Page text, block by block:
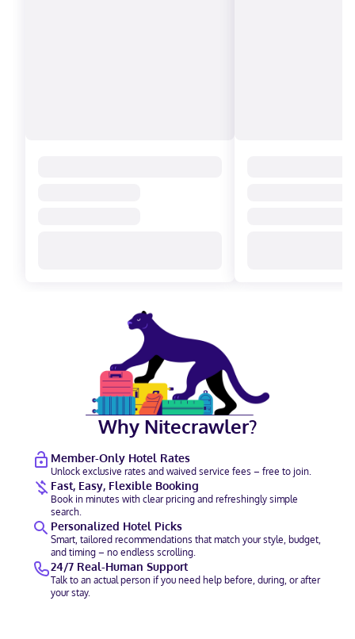
Why Nitecrawler?
Member-Only Hotel Rates
Unlock exclusive rates and waived service fees – free to join.
Fast, Easy, Flexible Booking
Book in minutes with clear pricing and refreshingly simple
search.
Personalized Hotel Picks
Smart, tailored recommendations that match your style, budget,
and timing – no endless scrolling.
24/7 Real-Human Support
Talk to an actual person if you need help before, during, or after
your stay.